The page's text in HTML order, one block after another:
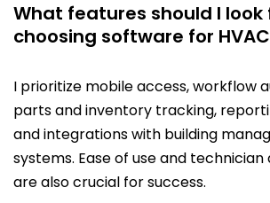
What features should I look
choosing software for
I prioritize mobile access, workflow
parts and inventory tracking,
and integrations with building
systems. Ease of use and
are also crucial for success.